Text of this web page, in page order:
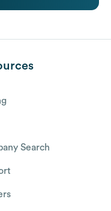
Search